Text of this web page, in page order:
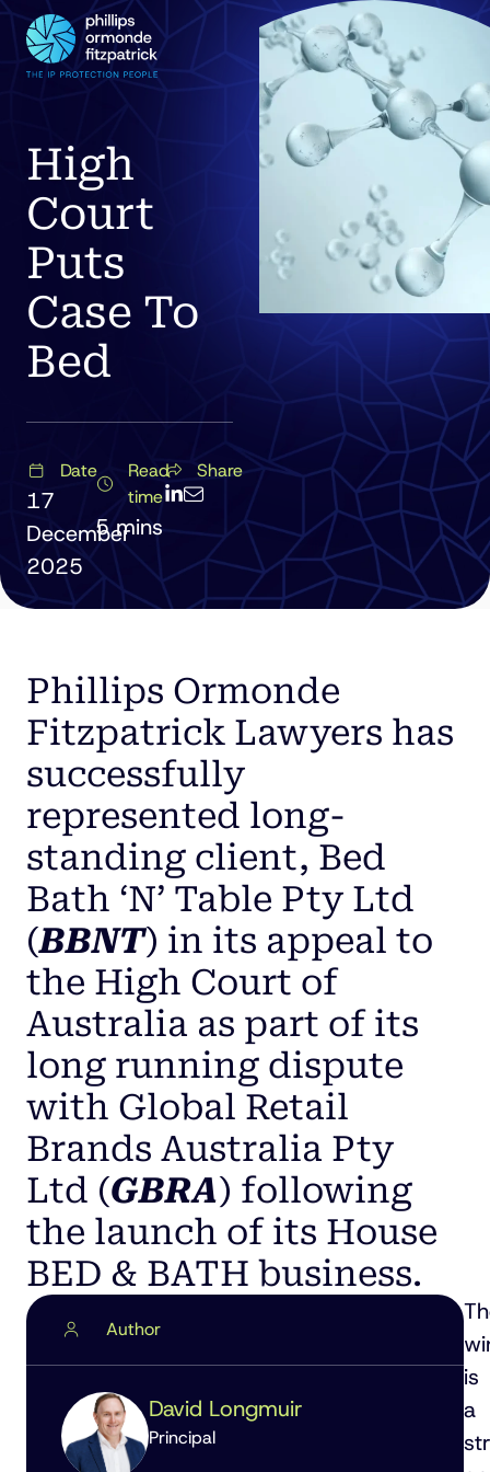
High
Court
Puts
Case To
Bed
Date
17
December
2025
Read
time
Share
Phillips Ormonde
Fitzpatrick Lawyers has
successfully
represented long-
standing client, Bed
Bath ‘N’ Table Pty Ltd
(BBNT) in its appeal to
the High Court of
Australia as part of its
long running dispute
with Global Retail
Brands Australia Pty
Ltd (GBRA) following
the launch of its House
BED & BATH business.
Author
David Longmuir
Principal
is
a